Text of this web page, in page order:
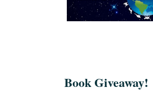
Book Giveaway!